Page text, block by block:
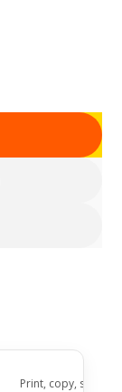
Print, copy, scan